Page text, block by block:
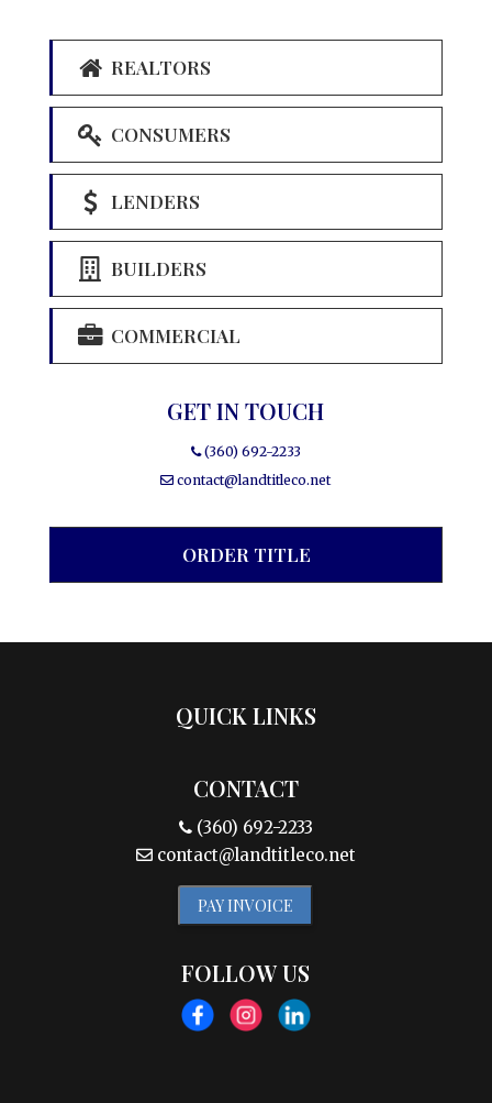
REALTORS
CONSUMERS
LENDERS
BUILDERS
COMMERCIAL
GET IN TOUCH
(360) 692-2233
contact@landtitleco.net
ORDER TITLE
QUICK LINKS
CONTACT
(360) 692-2233
contact@landtitleco.net
PAY INVOICE
FOLLOW US